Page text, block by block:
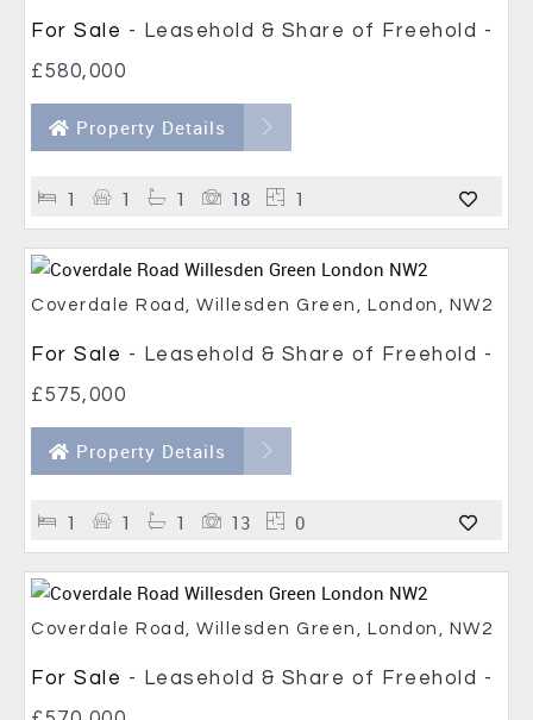
For Sale - Leasehold & Share of Freehold -
£580,000
Property Details
1 1 1 18 1
Coverdale Road, Willesden Green, London, NW2
For Sale - Leasehold & Share of Freehold -
£575,000
Property Details
1 1 1 13 0
Coverdale Road, Willesden Green, London, NW2
For Sale - Leasehold & Share of Freehold -